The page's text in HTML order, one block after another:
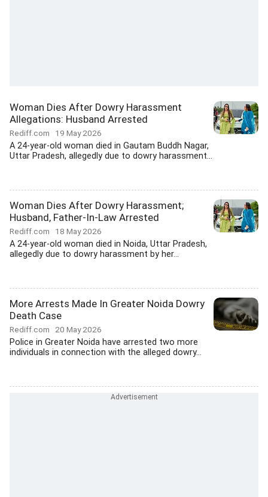
Woman Dies After Dowry Harassment
Allegations: Husband Arrested
Rediff.com 19 May 2026
A 24-year-old woman died in Gautam Buddh Nagar,
Uttar Pradesh, allegedly due to dowry harassment...
Woman Dies After Dowry Harassment;
Husband, Father-In-Law Arrested
Rediff.com 18 May 2026
A 24-year-old woman died in Noida, Uttar Pradesh,
allegedly due to dowry harassment by her...
More Arrests Made In Greater Noida Dowry
Death Case
Rediff.com 20 May 2026
Police in Greater Noida have arrested two more
individuals in connection with the alleged dowry...